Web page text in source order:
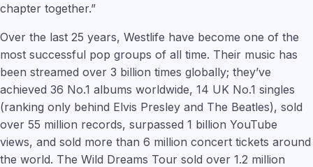
chapter together.”
Over the last 25 years, Westlife have become one of the
most successful pop groups of all time. Their music has
been streamed over 3 billion times globally; they’ve
achieved 36 No.1 albums worldwide, 14 UK No.1 singles
(ranking only behind Elvis Presley and The Beatles), sold
over 55 million records, surpassed 1 billion YouTube
views, and sold more than 6 million concert tickets around
the world. The Wild Dreams Tour sold over 1.2 million